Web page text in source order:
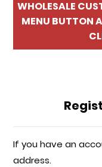
WHOLESALE
MENU BUTTON
If you have an
address.